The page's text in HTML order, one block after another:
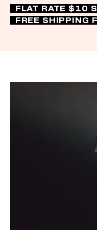
FLAT RATE $10
FREE SHIPPING